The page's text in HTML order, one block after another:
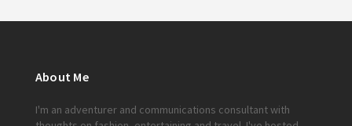
About Me
I'm an adventurer and communications consultant with